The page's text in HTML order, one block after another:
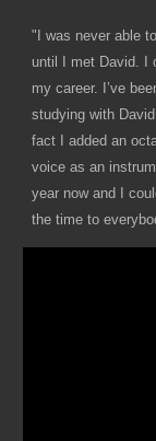
"I was never able
until I met David. I
my career. I’ve
studying with
fact I added an
voice as an
year now and I
the time to